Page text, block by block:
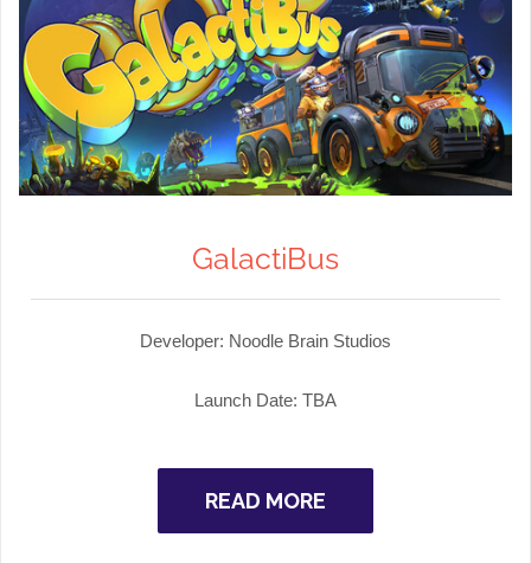
GalactiBus
Developer: Noodle Brain Studios
Launch Date: TBA
READ MORE